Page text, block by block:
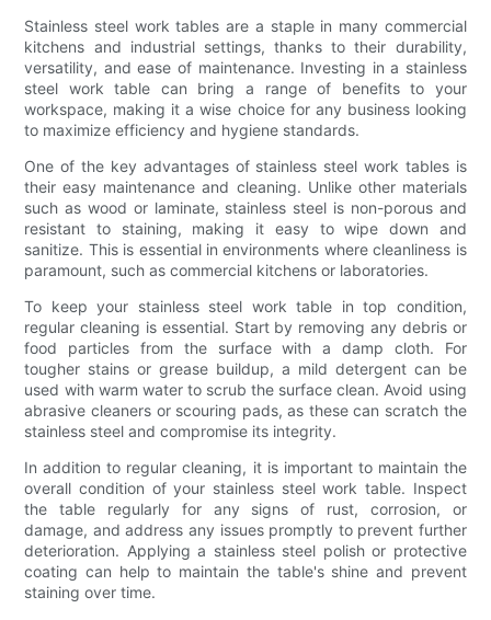
Stainless steel work tables are a staple in many commercial
kitchens and industrial settings, thanks to their durability,
versatility, and ease of maintenance. Investing in a stainless
steel work table can bring a range of benefits to your
workspace, making it a wise choice for any business looking
to maximize efficiency and hygiene standards.
One of the key advantages of stainless steel work tables is
their easy maintenance and cleaning. Unlike other materials
such as wood or laminate, stainless steel is non-porous and
resistant to staining, making it easy to wipe down and
sanitize. This is essential in environments where cleanliness is
paramount, such as commercial kitchens or laboratories.
To keep your stainless steel work table in top condition,
regular cleaning is essential. Start by removing any debris or
food particles from the surface with a damp cloth. For
tougher stains or grease buildup, a mild detergent can be
used with warm water to scrub the surface clean. Avoid using
abrasive cleaners or scouring pads, as these can scratch the
stainless steel and compromise its integrity.
In addition to regular cleaning, it is important to maintain the
overall condition of your stainless steel work table. Inspect
the table regularly for any signs of rust, corrosion, or
damage, and address any issues promptly to prevent further
deterioration. Applying a stainless steel polish or protective
coating can help to maintain the table's shine and prevent
staining over time.